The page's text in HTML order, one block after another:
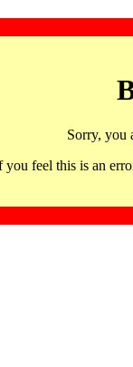
Sorry, you
you feel this is an